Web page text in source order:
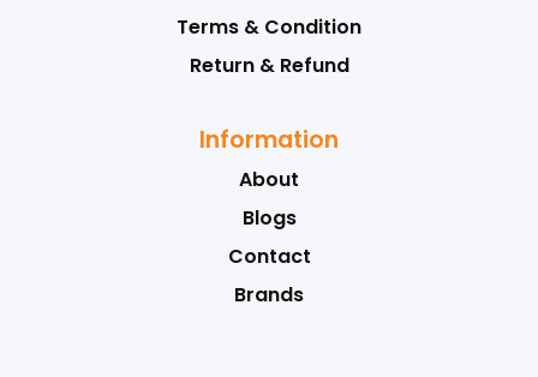
Terms & Condition
Return & Refund
Information
About
Blogs
Contact
Brands